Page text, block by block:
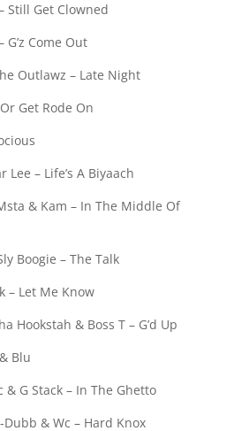
Still Get Clowned
G’z Come Out
Outlawz – Late Night
Get Rode On
Lee – Life’s A Biyaach
& Kam – In The Middle Of
Boogie – The Talk
– Let Me Know
Hookstah & Boss T – G’d Up
Blu
& G Stack – In The Ghetto
Dubb & Wc – Hard Knox